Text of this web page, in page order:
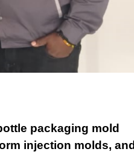
packaging mold
injection molds, and